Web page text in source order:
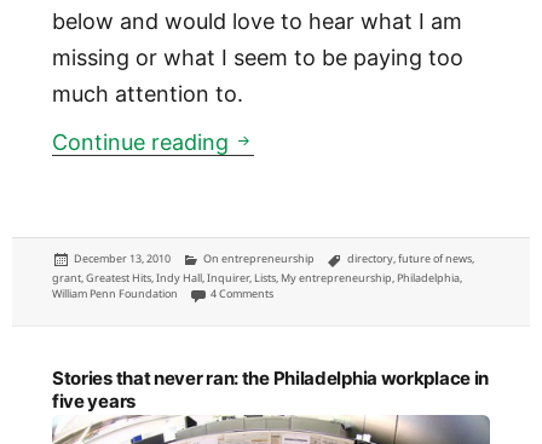
below and would love to hear what I am
missing or what I seem to be paying too
much attention to.
Continue reading If I had unlimited money to
Posted
on
December 13, 2010 Categories
On entrepreneurship Tags
directory,future of news,
grant,Greatest Hits,Indy Hall,Inquirer, Lists, My entrepreneurship, Philadelphia,
William Penn Foundation
4 Commentson If I had unlimited money to invest in growing
Stories that never ran: the Philadelphia workplace in
five years